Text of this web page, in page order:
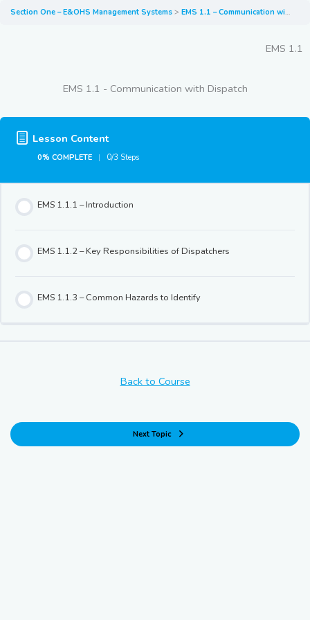
Section One – E&OHS Management Systems EMS 1.1 – Communication with Dispatch
EMS 1.1
EMS 1.1 - Communication with Dispatch
Lesson Content
0% COMPLETE 0/3 Steps
EMS 1.1.1 – Introduction
EMS 1.1.2 – Key Responsibilities of Dispatchers
EMS 1.1.3 – Common Hazards to Identify
Back to Course
Next Topic